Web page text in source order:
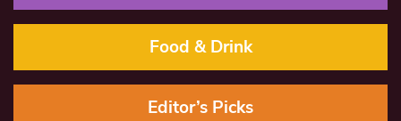
Food & Drink
Editor’s Picks